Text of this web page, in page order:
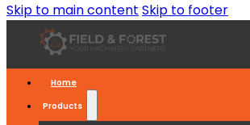
Skip to main content Skip to footer
Home
Products